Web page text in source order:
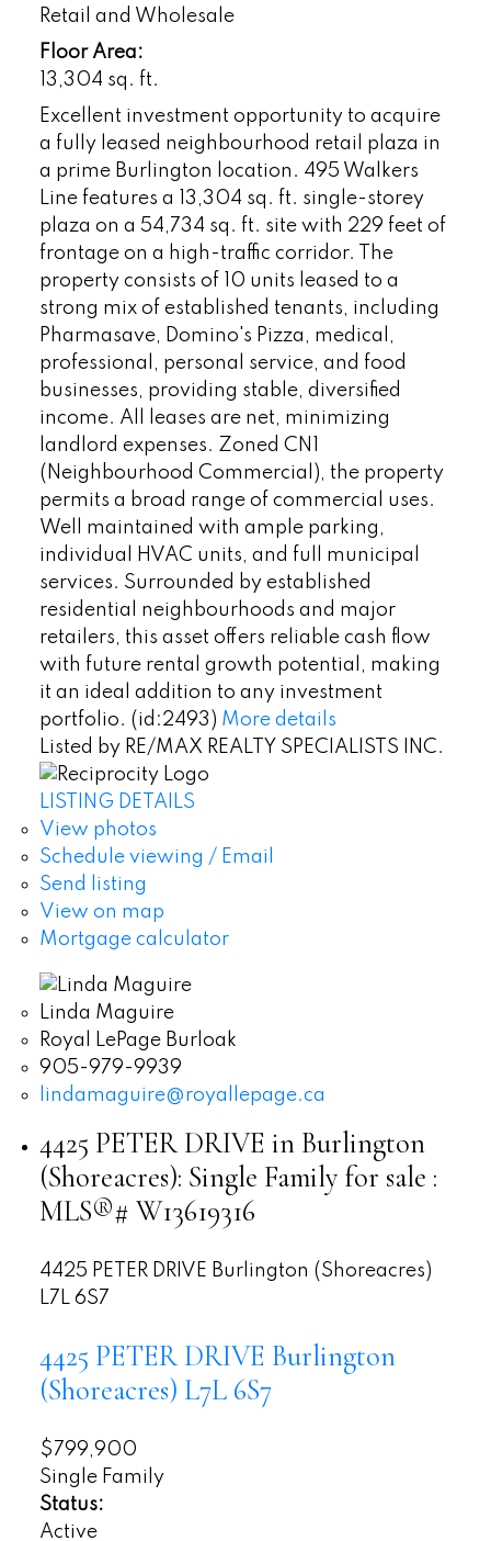
Retail and Wholesale
Floor Area:
13,304 sq. ft.
Excellent investment opportunity to acquire
a fully leased neighbourhood retail plaza in
a prime Burlington location. 495 Walkers
Line features a 13,304 sq. ft. single-storey
plaza on a 54,734 sq. ft. site with 229 feet of
frontage on a high-traffic corridor. The
property consists of 10 units leased to a
strong mix of established tenants, including
Pharmasave, Domino's Pizza, medical,
professional, personal service, and food
businesses, providing stable, diversified
income. All leases are net, minimizing
landlord expenses. Zoned CN1
(Neighbourhood Commercial), the property
permits a broad range of commercial uses.
Well maintained with ample parking,
individual HVAC units, and full municipal
services. Surrounded by established
residential neighbourhoods and major
retailers, this asset offers reliable cash flow
with future rental growth potential, making
it an ideal addition to any investment
portfolio. (id:2493) More details
Listed by RE/MAX REALTY SPECIALISTS INC.
LISTING DETAILS
View photos
Schedule viewing / Email
Send listing
View on map
Mortgage calculator
Linda Maguire
Royal LePage Burloak
905-979-9939
lindamaguire@royallepage.ca
4425 PETER DRIVE in Burlington
(Shoreacres): Single Family for sale :
MLS®# W13619316
4425 PETER DRIVE Burlington (Shoreacres)
L7L 6S7
4425 PETER DRIVE Burlington
(Shoreacres) L7L 6S7
$799,900
Single Family
Status:
Active